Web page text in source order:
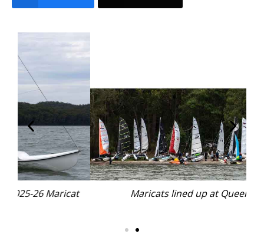
Maricats lined up at Queens Lake.